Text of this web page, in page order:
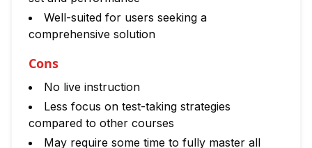
Well-suited for users seeking a
comprehensive solution
Cons
No live instruction
Less focus on test-taking strategies
compared to other courses
May require some time to fully master all